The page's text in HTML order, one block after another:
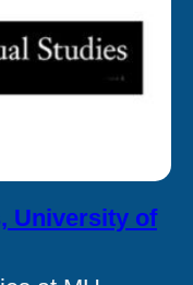
University of